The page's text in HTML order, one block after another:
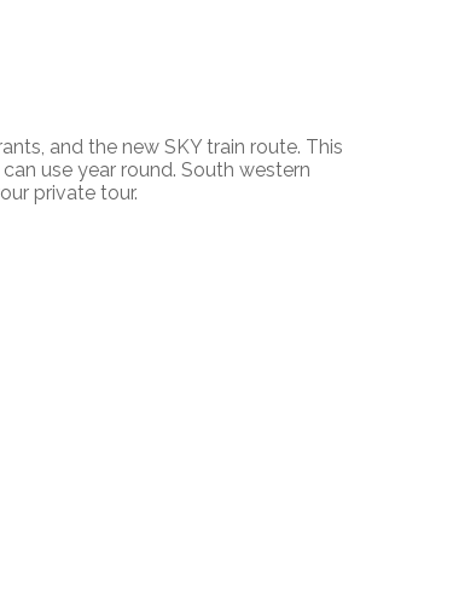
and the new SKY train route. This
use year round. South western
private tour.